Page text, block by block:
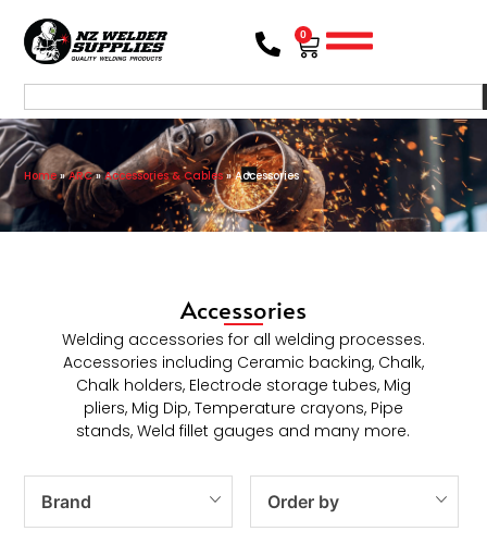
0
Home»ARC»Accessories & Cables»Accessories
Accessories
Welding accessories for all welding processes.
Accessories including Ceramic backing, Chalk,
Chalk holders, Electrode storage tubes, Mig
pliers, Mig Dip, Temperature crayons, Pipe
stands, Weld fillet gauges and many more.
Brand Order by